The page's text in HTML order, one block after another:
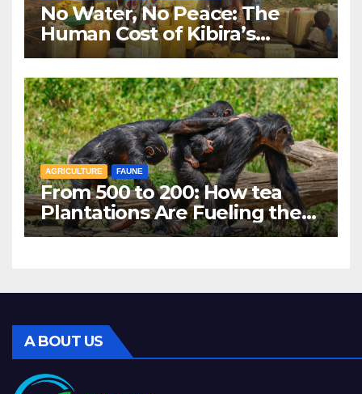
No Water, No Peace: The
Human Cost of Kibira’s
Vanishing Water Sources
AGRICULTURE FAUNE
From 500 to 200: How tea
Plantations Are Fueling the
Decline of Kibira’s
A BOUT US